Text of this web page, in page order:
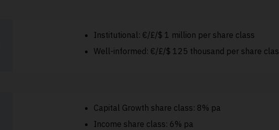
Institutional: €/£/$ 1 million per share class
Well-informed: €/£/$ 125 thousand per share
Capital Growth share class: 8% pa
Income share class: 6% pa